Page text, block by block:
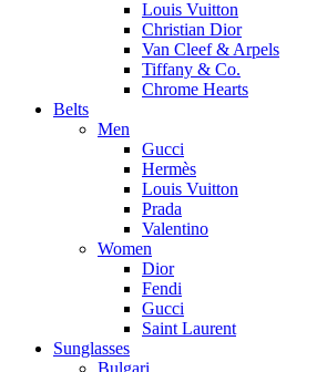
Louis Vuitton
Christian Dior
Van Cleef & Arpels
Tiffany & Co.
Chrome Hearts
Belts
Men
Gucci
Hermès
Louis Vuitton
Prada
Valentino
Women
Dior
Fendi
Gucci
Saint Laurent
Sunglasses